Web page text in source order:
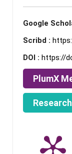
Google
Scribd :
DOI : https://
PlumX